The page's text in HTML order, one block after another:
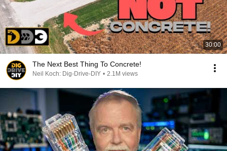
30:00
The Next Best Thing To Concrete!
Neil Koch: Dig-Drive-DIY • 2.1M views